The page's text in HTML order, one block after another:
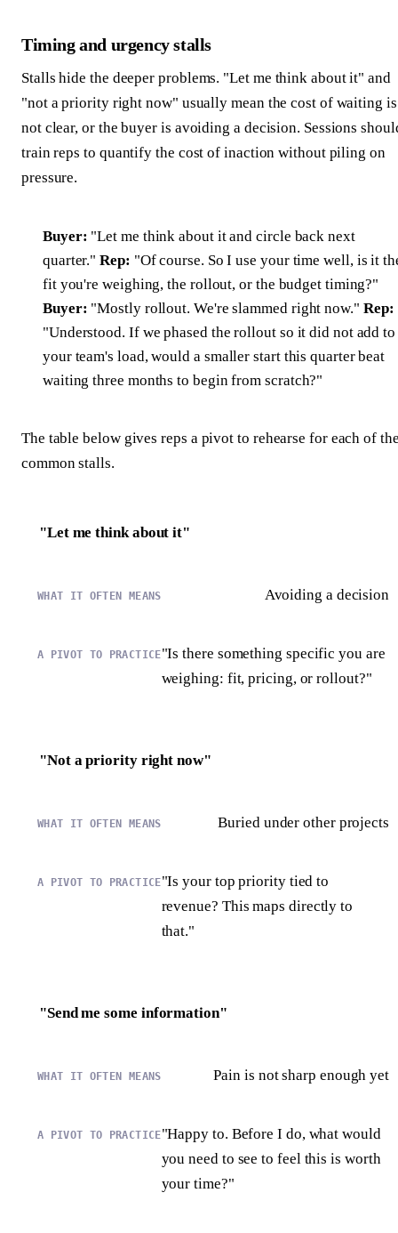
Timing and urgency stalls
Stalls hide the deeper problems. "Let me think about it" and
"not a priority right now" usually mean the cost of waiting is
not clear, or the buyer is avoiding a decision. Sessions
train reps to quantify the cost of inaction without piling on
pressure.
Buyer: "Let me think about it and circle back next
quarter."Rep: "Of course. So I use your time well, is it
fit you're weighing, the rollout, or the budget timing?"
Buyer: "Mostly rollout. We're slammed right now." Rep:
"Understood. If we phased the rollout so it did not add to
your team's load, would a smaller start this quarter beat
waiting three months to begin from scratch?"
The table below gives reps a pivot to rehearse for each of
common stalls.
"Let me think about it"
Avoiding a decision
"Is there something specific you are
weighing: fit, pricing, or rollout?"
"Not a priority right now"
Buried under other projects
"Is your top priority tied to
revenue? This maps directly to
that."
"Send me some information"
Pain is not sharp enough yet
"Happy to. Before I do, what would
you need to see to feel this is worth
your time?"